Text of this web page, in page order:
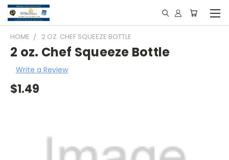
HOME 2 OZ. CHEF SQUEEZE BOTTLE
2 oz. Chef Squeeze Bottle
Write a Review
$1.49